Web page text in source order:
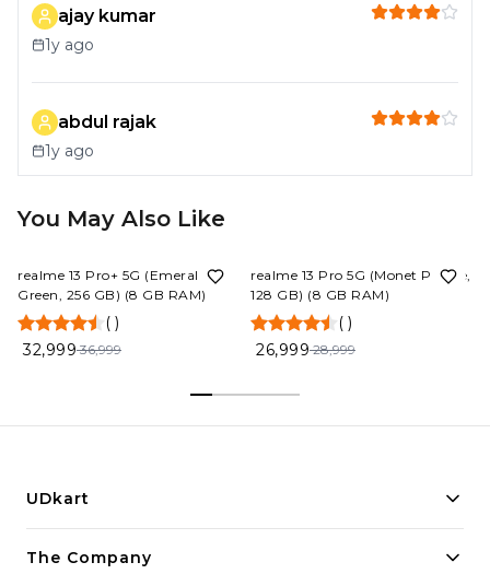
ajay kumar
1y ago
abdul rajak
1y ago
You May Also Like
realme 13 Pro+ 5G (Emerald
Green, 256 GB) (8 GB RAM)
( )
32,999 36,999
realme 13 Pro 5G (Monet Purple,
128 GB) (8 GB RAM)
( )
26,999 28,999
UDkart
Building innovative solutions for modern businesses.
The Company